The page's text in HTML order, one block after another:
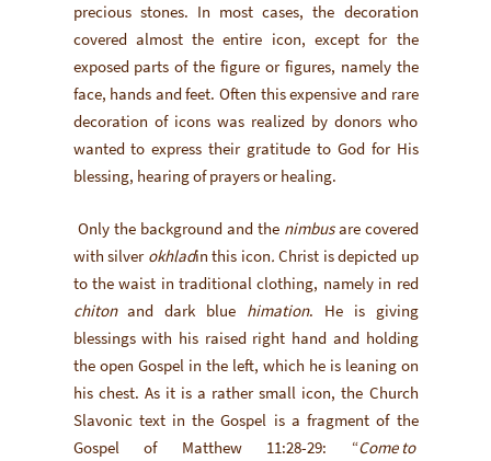
precious stones. In most cases, the decoration
covered almost the entire icon, except for the
exposed parts of the figure or figures, namely the
face, hands and feet. Often this expensive and rare
decoration of icons was realized by donors who
wanted to express their gratitude to God for His
blessing, hearing of prayers or healing.
Only the background and the nimbusare covered
with silver okhladin this icon. Christ is depicted up
to the waist in traditional clothing, namely in red
chitonand dark blue himation. He is giving
blessings with his raised right hand and holding
the open Gospel in the left, which he is leaning on
his chest. As it is a rather small icon, the Church
Slavonic text in the Gospel is a fragment of the
Gospel of Matthew 11:28-29: “Come to